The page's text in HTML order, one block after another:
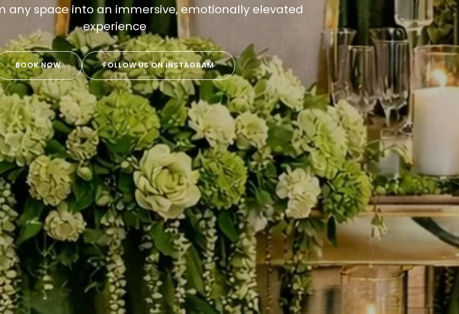
any space into an immersive, emotionally elevated
experience
BOOK NOW FOLLOW US ON INSTAGRAM